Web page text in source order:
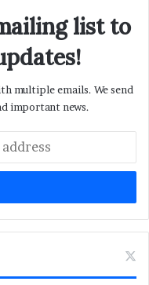
list to
multiple emails. We send
important news.